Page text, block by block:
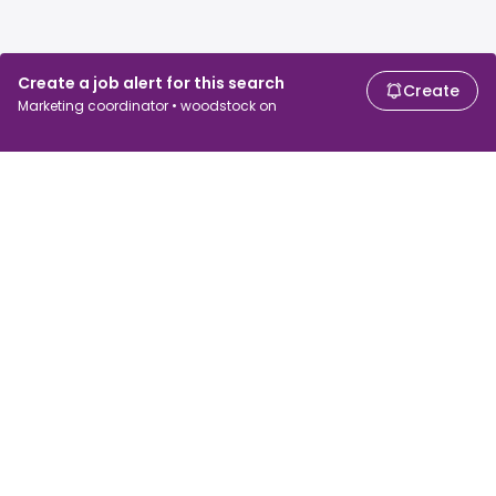
Create a job alert for this search
Marketing coordinator • woodstock on
Create